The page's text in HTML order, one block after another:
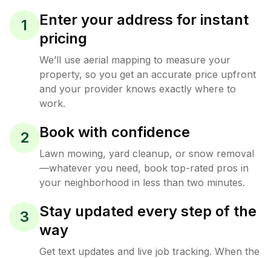
1
Enter your address for instant
pricing
We’ll use aerial mapping to measure your
property, so you get an accurate price upfront
and your provider knows exactly where to
work.
2 Book with confidence
Lawn mowing, yard cleanup, or snow removal
—whatever you need, book top-rated pros in
your neighborhood in less than two minutes.
3
Stay updated every step of the
way
Get text updates and live job tracking. When the